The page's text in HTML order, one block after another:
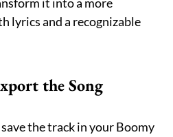
lyrics and a recognizable
the Song
the track in your Boomy